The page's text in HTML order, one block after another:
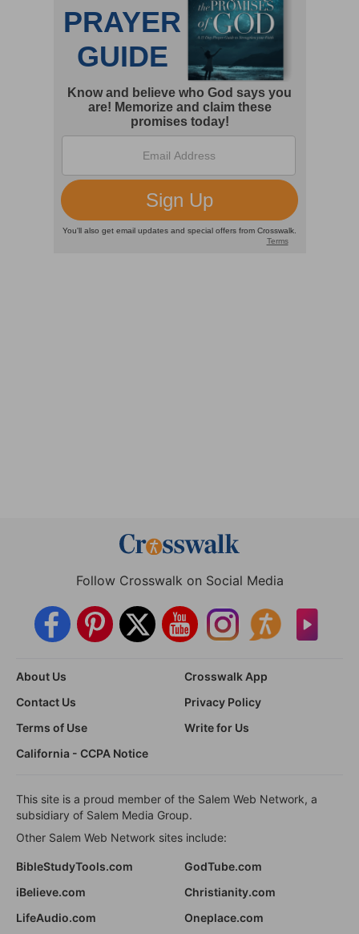
Follow Crosswalk on Social Media
About Us
Crosswalk App
Contact Us
Privacy Policy
Terms of Use
Write for Us
California - CCPA Notice
This site is a proud member of the Salem Web Network, a
subsidiary of Salem Media Group.
Other Salem Web Network sites include:
BibleStudyTools.com
GodTube.com
iBelieve.com
Christianity.com
LifeAudio.com
Oneplace.com